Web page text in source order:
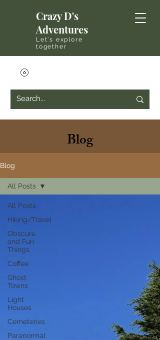
Crazy D's
Adventures
Let's explore
together
Blog
Blog
All Posts
Hiking/Travel
Obscure
and Fun
Things
Coffee
Ghost
Towns
Light
Houses
Cemeteries
Paranormal
All Posts